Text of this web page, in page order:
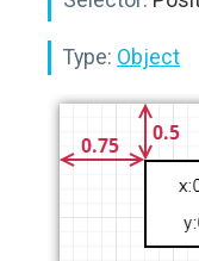
Type: Object